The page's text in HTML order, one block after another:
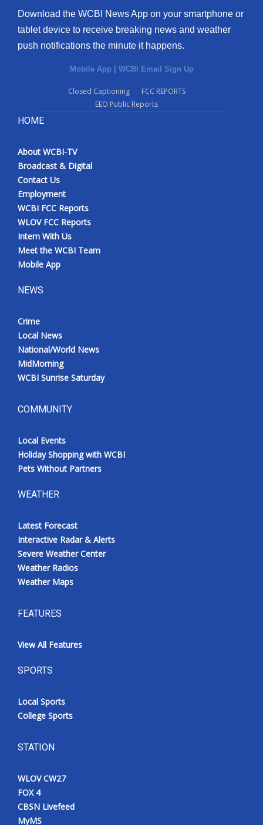
Download the WCBI News App on your smartphone or
tablet device to receive breaking news and weather
push notifications the minute it happens.
Mobile App | WCBI Email Sign Up
Closed Captioning
FCC REPORTS
EEO Public Reports
HOME
About WCBI-TV
Broadcast & Digital
Contact Us
Employment
WCBI FCC Reports
WLOV FCC Reports
Intern With Us
Meet the WCBI Team
Mobile App
NEWS
Crime
Local News
National/World News
MidMorning
WCBI Sunrise Saturday
COMMUNITY
Local Events
Holiday Shopping with WCBI
Pets Without Partners
WEATHER
Latest Forecast
Interactive Radar & Alerts
Severe Weather Center
Weather Radios
Weather Maps
FEATURES
View All Features
SPORTS
Local Sports
College Sports
STATION
WLOV CW27
FOX 4
CBSN Livefeed
MyMS